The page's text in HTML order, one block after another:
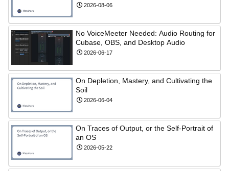
2026-08-06
No VoiceMeeter Needed: Audio Routing for
Cubase, OBS, and Desktop Audio
2026-06-17
On Depletion, Mastery, and Cultivating the
Soil
2026-06-04
On Traces of Output, or the Self-Portrait of
an OS
2026-05-22